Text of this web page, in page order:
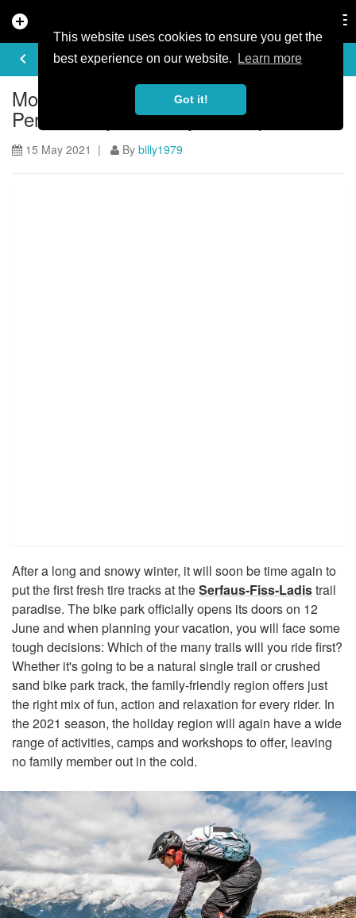
This website uses cookies to ensure you get the
best experience on our website.
Learn more
Got it!
add_circle
keyboard_arrow_left
ARTICLE
Mountain biking at Serfaus-Fiss-Ladis -
Perfect for your family bike trip
15 May 2021 | By billy1979
After a long and snowy winter, it will soon be time again to
put the first fresh tire tracks at theSerfaus-Fiss-Ladistrail
paradise. The bike park officially opens its doors on 12
June and when planning your vacation, you will face some
tough decisions: Which of the many trails will you ride first?
Whether it's going to be a natural single trail or crushed
sand bike park track, the family-friendly region offers just
the right mix of fun, action and relaxation for every rider. In
the 2021 season, the holiday region will again have a wide
range of activities, camps and workshops to offer, leaving
no family member out in the cold.